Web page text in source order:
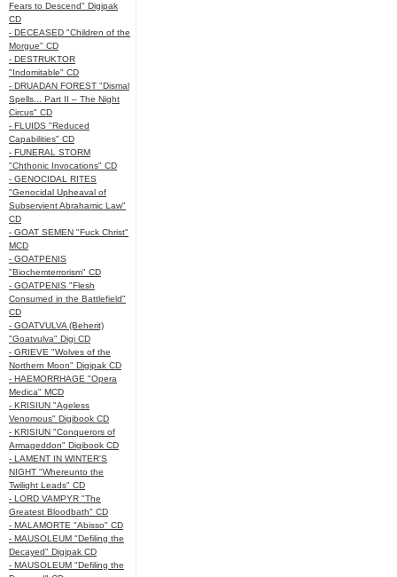
Fears to Descend" Digipak
CD
- DECEASED "Children of the
Morgue" CD
- DESTRUKTOR
"Indomitable" CD
- DRUADAN FOREST "Dismal
Spells... Part II – The Night
Circus" CD
- FLUIDS "Reduced
Capabilities" CD
- FUNERAL STORM
"Chthonic Invocations" CD
- GENOCIDAL RITES
"Genocidal Upheaval of
Subservient Abrahamic Law"
CD
- GOAT SEMEN "Fuck Christ"
MCD
- GOATPENIS
"Biochemterrorism" CD
- GOATPENIS "Flesh
Consumed in the Battlefield"
CD
- GOATVULVA (Beherit)
"Goatvulva" Digi CD
- GRIEVE "Wolves of the
Northern Moon" Digipak CD
- HAEMORRHAGE "Opera
Medica" MCD
- KRISIUN "Ageless
Venomous" Digibook CD
- KRISIUN "Conquerors of
Armageddon" Digibook CD
- LAMENT IN WINTER'S
NIGHT "Whereunto the
Twilight Leads" CD
- LORD VAMPYR "The
Greatest Bloodbath" CD
- MALAMORTE "Abisso" CD
- MAUSOLEUM "Defiling the
Decayed" Digipak CD
- MAUSOLEUM "Defiling the